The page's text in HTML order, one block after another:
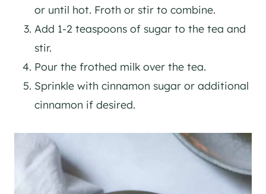
or until hot. Froth or stir to combine.
Add 1-2 teaspoons of sugar to the tea and
stir.
Pour the frothed milk over the tea.
Sprinkle with cinnamon sugar or additional
cinnamon if desired.